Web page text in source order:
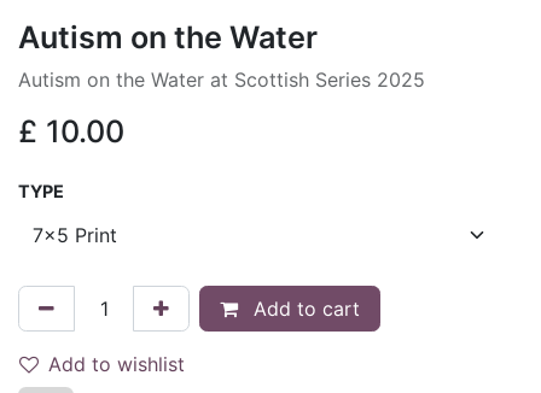
Autism on the Water
Autism on the Water at Scottish Series 2025
£ 10.00
TYPE
Add to cart
Add to wishlist